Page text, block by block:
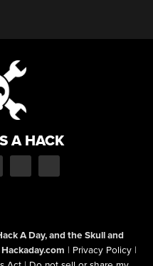
A HACK
A Day, and the Skull and
| Privacy Policy |